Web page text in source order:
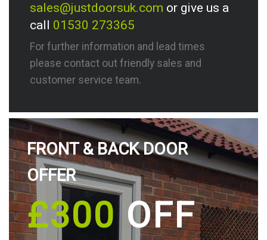
sales@justdoorsuk.com or give us a
call 01530 273365
For further information and lead times
please contact out friendly sales and
customer service team.
FRONT & BACK DOOR
OFFER
£300OFF